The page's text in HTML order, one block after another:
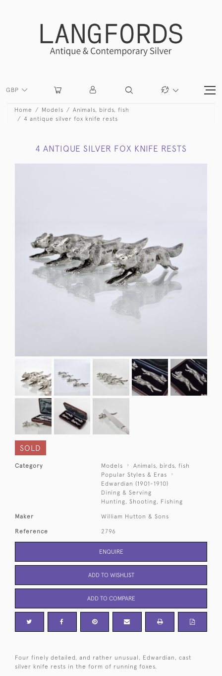
GBP
Home Models
Animals, birds, fish
4 antique silver fox knife rests
4 ANTIQUE SILVER FOX KNIFE RESTS
SOLD
Category Models
Animals, birds, fish
Popular Styles & Eras
Edwardian (1901-1910)
Dining & Serving
Hunting, Shooting, Fishing
Maker William Hutton & Sons
Reference 2796
ENQUIRE
ADD TO WISHLIST
ADD TO COMPARE
Four finely detailed, and rather unusual, Edwardian, cast
silver knife rests in the form of running foxes.